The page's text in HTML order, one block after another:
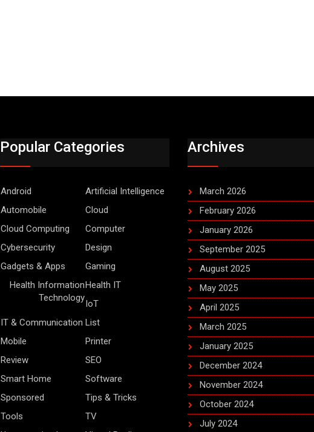
Popular Categories
Android
Artificial Intelligence
Automobile
Cloud
Cloud Computing
Computer
Cybersecurity
Design
Gadgets & Apps
Gaming
Health Information
Technology
Health IT
IoT
IT & Communication List
Mobile
Printer
Review
SEO
Smart Home
Software
Sponsored
Tips & Tricks
Tools
TV
Archives
March 2026
February 2026
January 2026
September 2025
August 2025
May 2025
April 2025
March 2025
January 2025
December 2024
November 2024
October 2024
July 2024